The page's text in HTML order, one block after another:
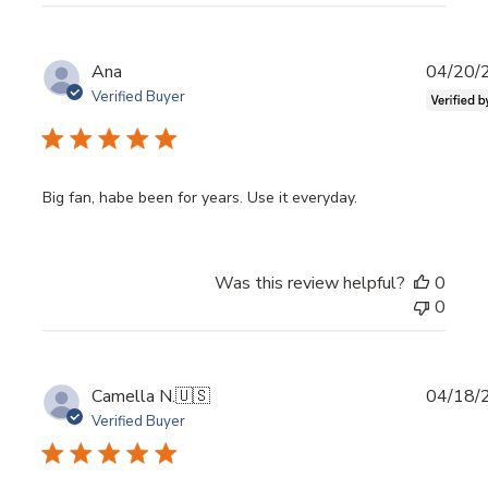
Ana
Verified Buyer
Big fan, habe been for years. Use it everyday.
date
04/20/
Was this review helpful?
0
0
Camella N.🇺🇸
Verified Buyer
04/18/